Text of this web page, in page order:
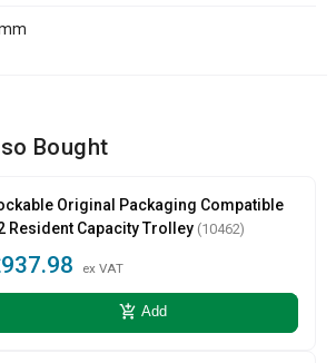
Bought
Original Packaging Compatible
Resident Capacity Trolley (10462)
ex VAT
add_shopping_cart Add